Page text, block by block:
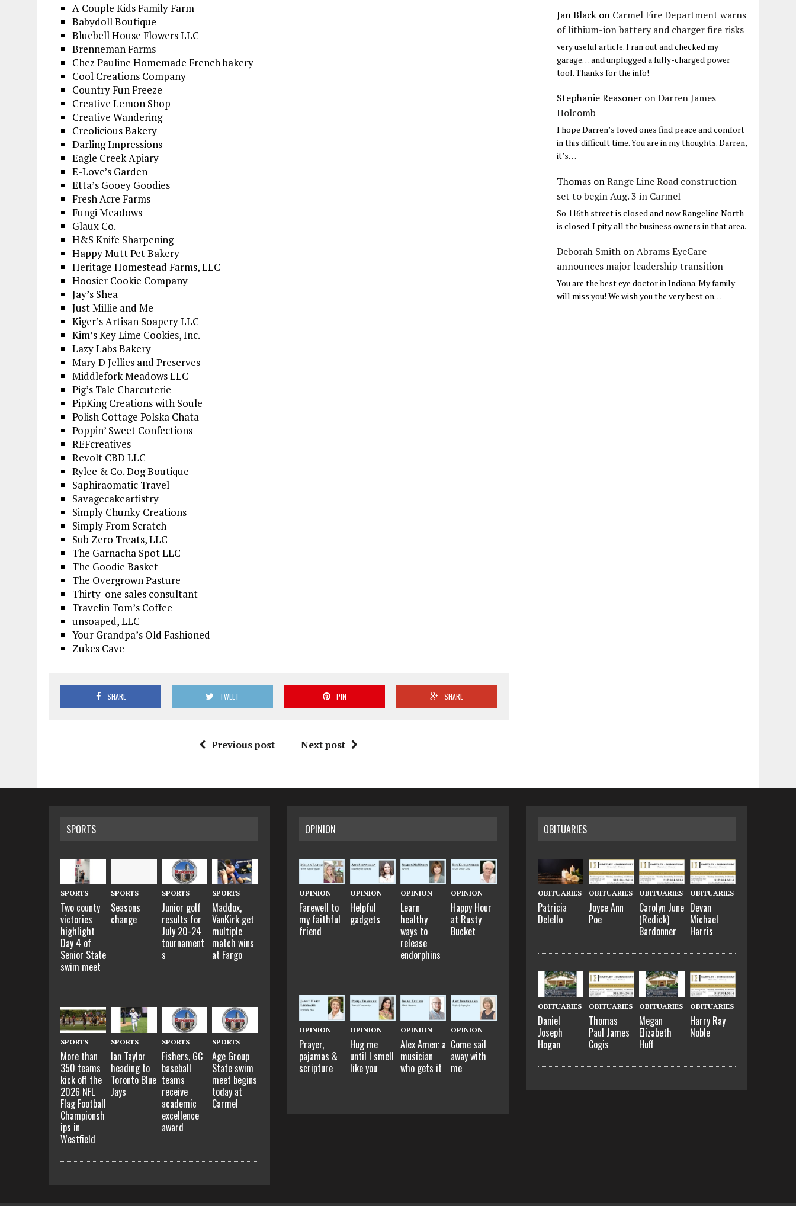
A Couple Kids Family Farm
Babydoll Boutique
Bluebell House Flowers LLC
Brenneman Farms
Chez Pauline Homemade French bakery
Cool Creations Company
Country Fun Freeze
Creative Lemon Shop
Creative Wandering
Creolicious Bakery
Darling Impressions
Eagle Creek Apiary
E-Love’s Garden
Etta’s Gooey Goodies
Fresh Acre Farms
Fungi Meadows
Glaux Co.
H&S Knife Sharpening
Happy Mutt Pet Bakery
Heritage Homestead Farms, LLC
Hoosier Cookie Company
Jay’s Shea
Just Millie and Me
Kiger’s Artisan Soapery LLC
Kim’s Key Lime Cookies, Inc.
Lazy Labs Bakery
Mary D Jellies and Preserves
Middlefork Meadows LLC
Pig’s Tale Charcuterie
PipKing Creations with Soule
Polish Cottage Polska Chata
Poppin’ Sweet Confections
REFcreatives
Revolt CBD LLC
Rylee & Co. Dog Boutique
Saphiraomatic Travel
Savagecakeartistry
Simply Chunky Creations
Simply From Scratch
Sub Zero Treats, LLC
The Garnacha Spot LLC
The Goodie Basket
The Overgrown Pasture
Thirty-one sales consultant
Travelin Tom’s Coffee
unsoaped, LLC
Your Grandpa’s Old Fashioned
Zukes Cave
SHARE TWEET PIN SHARE
Previous post Next post
Jan Black on Carmel Fire Department warns
of lithium-ion battery and charger fire risks
very useful article. I ran out and checked my
garage… and unplugged a fully-charged power
tool. Thanks for the info!
Stephanie Reasoner onDarren James
Holcomb
I hope Darren’s loved ones find peace and comfort
in this difficult time. You are in my thoughts. Darren,
it’s…
Thomas onRange Line Road construction
set to begin Aug. 3 in Carmel
So 116th street is closed and now Rangeline North
is closed. I pity all the business owners in that area.
Deborah Smith onAbrams EyeCare
announces major leadership transition
You are the best eye doctor in Indiana. My family
will miss you! We wish you the very best on…
SPORTS
SPORTS
Two county
victories
highlight
Day 4 of
Senior State
swim meet
SPORTS
Seasons
change
SPORTS
Junior golf
results for
July 20-24
tournament
s
SPORTS
Maddox,
VanKirk get
multiple
match wins
at Fargo
SPORTS
More than
350 teams
kick off the
2026 NFL
Flag Football
Championsh
ips in
Westfield
SPORTS
Ian Taylor
heading to
Toronto Blue
Jays
SPORTS
Fishers, GC
baseball
teams
receive
academic
excellence
award
SPORTS
Age Group
State swim
meet begins
today at
Carmel
OPINION
OPINION
Farewell to
my faithful
friend
OPINION
Helpful
gadgets
OPINION
Learn
healthy
ways to
release
endorphins
OPINION
Happy Hour
at Rusty
Bucket
OPINION
Prayer,
pajamas &
scripture
OPINION
Hug me
until I smell
like you
OPINION
Alex Amen: a
musician
who gets it
OPINION
Come sail
away with
me
OBITUARIES
OBITUARIES
Patricia
Delello
OBITUARIES
Joyce Ann
Poe
OBITUARIES
Carolyn June
(Redick)
Bardonner
OBITUARIES
Devan
Michael
Harris
OBITUARIES
Daniel
Joseph
Hogan
OBITUARIES
Thomas
Paul James
Cogis
OBITUARIES
Megan
Elizabeth
Huff
OBITUARIES
Harry Ray
Noble